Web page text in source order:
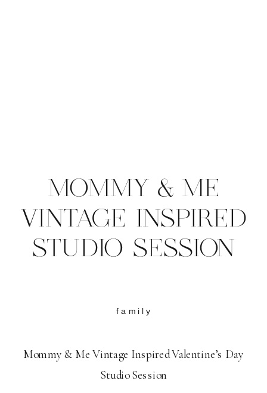
Mommy & Me Vintage Inspired Valentine’s Day
Studio Session
family
MOMMY & ME
VINTAGE INSPIRED
STUDIO SESSION